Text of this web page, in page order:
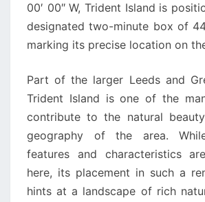
00′ 00″ W, Trident Island is
designated two-minute box of
marking its precise location on
Part of the larger Leeds and
Trident Island is one of the
contribute to the natural
geography of the area.
features and characteristics
here, its placement in such a
hints at a landscape of rich